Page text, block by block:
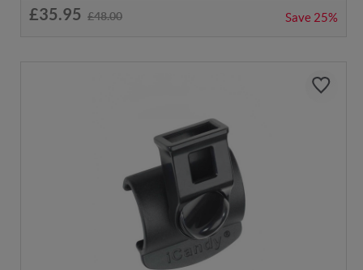
£35.95 £48.00 Save 25%